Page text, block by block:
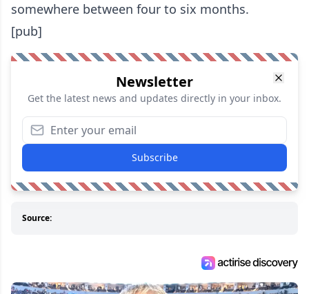
somewhere between four to six months.
[pub]
Newsletter
Get the latest news and updates directly in your inbox.
Subscribe
Source: